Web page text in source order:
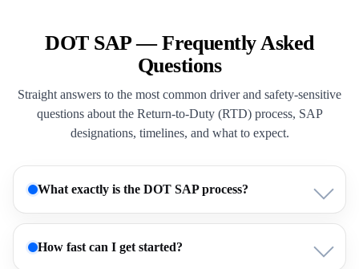
DOT SAP — Frequently Asked
Questions
Straight answers to the most common driver and safety-sensitive
questions about the Return-to-Duty (RTD) process, SAP
designations, timelines, and what to expect.
What exactly is the DOT SAP process?
How fast can I get started?